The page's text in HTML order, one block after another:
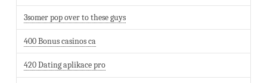
3somer pop over to these guys
400 Bonus casinos ca
420 Dating aplikace pro